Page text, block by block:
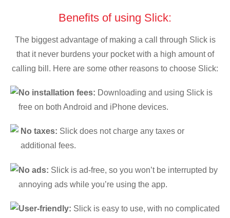
Benefits of using Slick:
The biggest advantage of making a call through Slick is
that it never burdens your pocket with a high amount of
calling bill. Here are some other reasons to choose Slick:
No installation fees: Downloading and using Slick is
free on both Android and iPhone devices.
No taxes: Slick does not charge any taxes or
additional fees.
No ads: Slick is ad-free, so you won’t be interrupted by
annoying ads while you’re using the app.
User-friendly: Slick is easy to use, with no complicated